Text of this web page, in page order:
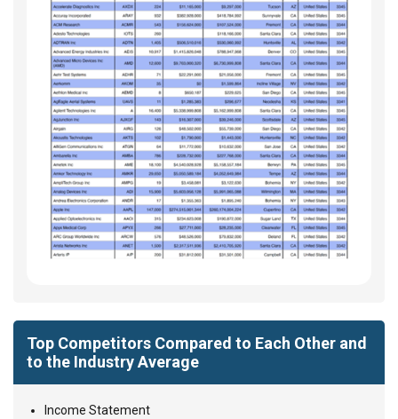
Top Competitors Compared to Each Other and
to the Industry Average
Income Statement